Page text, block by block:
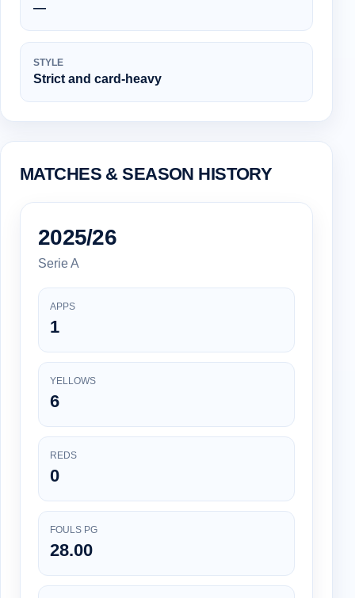
—
STYLE
Strict and card-heavy
MATCHES & SEASON HISTORY
2025/26
Serie A
APPS
1
YELLOWS
6
REDS
0
FOULS PG
28.00